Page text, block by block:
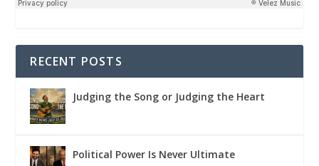
RECENT POSTS
Judging the Song or Judging the Heart
Political Power Is Never Ultimate